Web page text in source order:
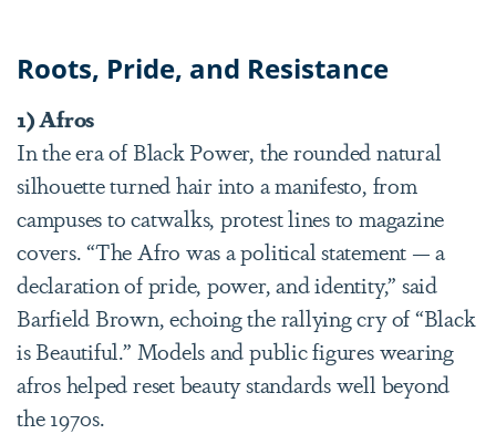
Roots, Pride, and Resistance
1) Afros
In the era of Black Power, the rounded natural
silhouette turned hair into a manifesto, from
campuses to catwalks, protest lines to magazine
covers. “The Afro was a political statement — a
declaration of pride, power, and identity,” said
Barfield Brown, echoing the rallying cry of “Black
is Beautiful.” Models and public figures wearing
afros helped reset beauty standards well beyond
the 1970s.